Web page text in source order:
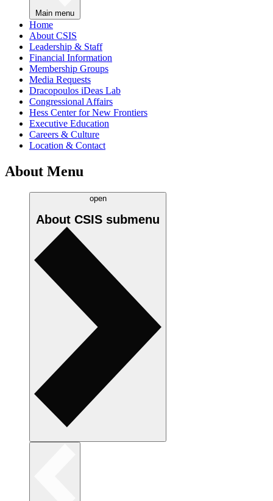
Main menu
Home
About CSIS
Leadership & Staff
Financial Information
Membership Groups
Media Requests
Dracopoulos iDeas Lab
Congressional Affairs
Hess Center for New Frontiers
Executive Education
Careers & Culture
Location & Contact
About Menu
open
About CSIS submenu